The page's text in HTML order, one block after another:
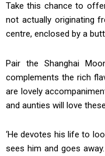
Take this chance to
not actually originating
centre, enclosed by a
Pair the Shanghai
complements the rich
are lovely
and aunties will love
‘He devotes his life to
sees him and goes